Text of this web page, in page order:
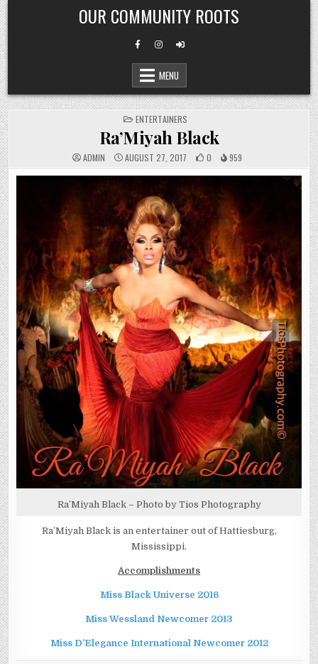
Skip
to
content
OUR COMMUNITY ROOTS
MENU
POSTED
IN
ENTERTAINERS
Ra’Miyah Black
ADMIN AUGUST 27, 2017 0 959
Ra’Miyah Black – Photo by Tios Photography
Ra’Miyah Black is an entertainer out of Hattiesburg,
Mississippi.
Accomplishments
Miss Black Universe 2016
Miss Wessland Newcomer 2013
Miss D’Elegance International Newcomer 2012